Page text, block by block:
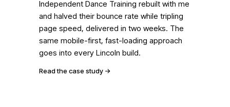
Independent Dance Training rebuilt with me
and halved their bounce rate while tripling
page speed, delivered in two weeks. The
same mobile-first, fast-loading approach
goes into every Lincoln build.
Read the case study ->